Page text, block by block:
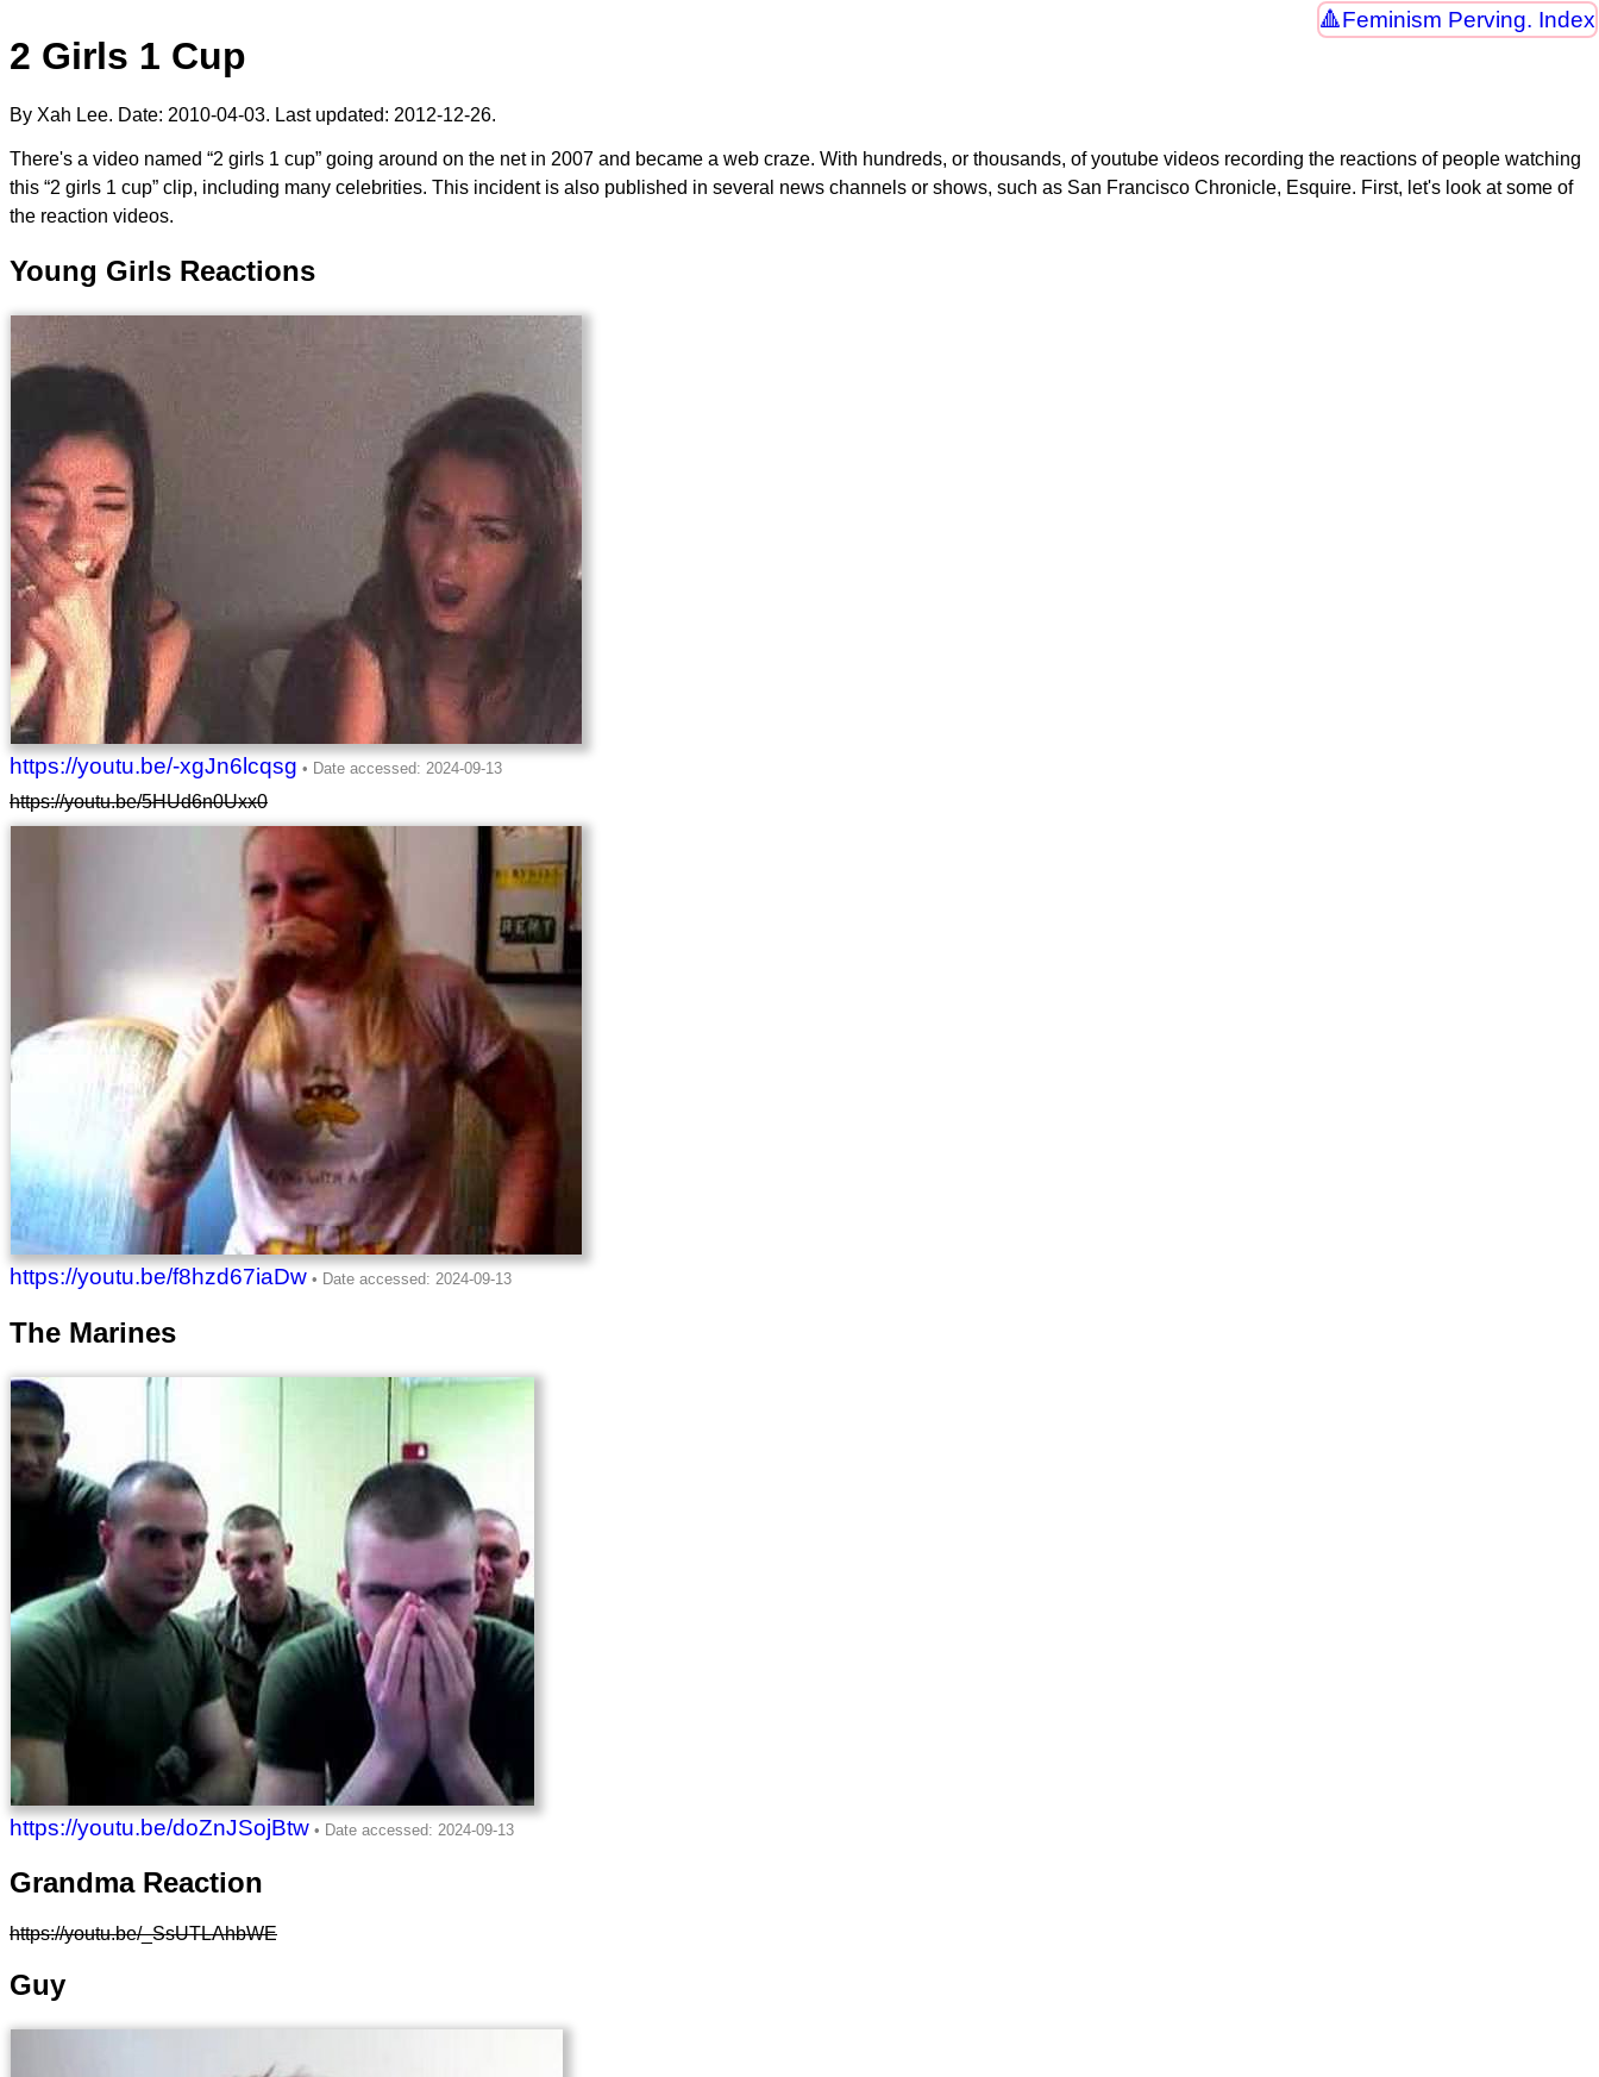
Feminism Perving. Index
2 Girls 1 Cup
By Xah Lee. Date: 2010-04-03. Last updated: 2012-12-26.
There's a video named “2 girls 1 cup” going around on the net in 2007 and became a web craze. With hundreds, or thousands, of youtube videos recording the reactions of people watching
this “2 girls 1 cup” clip, including many celebrities. This incident is also published in several news channels or shows, such as San Francisco Chronicle, Esquire. First, let's look at some of
the reaction videos.
Young Girls Reactions
https://youtu.be/-xgJn6lcqsg
https://youtu.be/5HUd6n0Uxx0
https://youtu.be/f8hzd67iaDw
The Marines
https://youtu.be/doZnJSojBtw
Grandma Reaction
https://youtu.be/_SsUTLAhbWE
Guy